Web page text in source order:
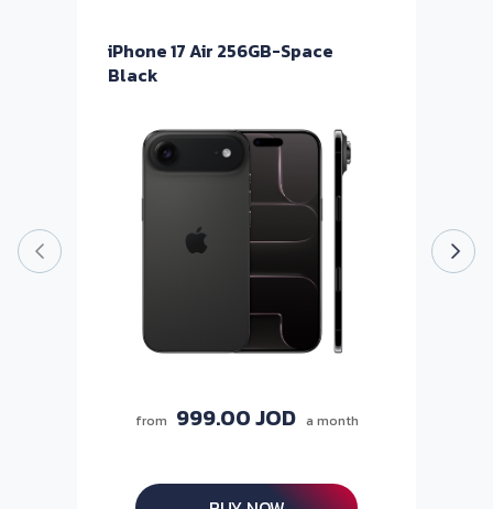
iPhone 17 Air 256GB-Space
Black
from 999.00 JOD a month